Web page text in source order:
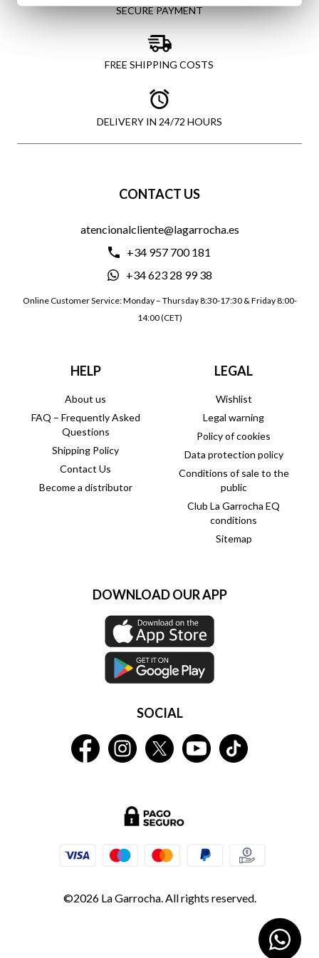
SECURE PAYMENT
FREE SHIPPING COSTS
DELIVERY IN 24/72 HOURS
CONTACT US
atencionalcliente@lagarrocha.es
+34 957 700 181
+34 623 28 99 38
Online Customer Service: Monday – Thursday 8:30-17:30 & Friday 8:00-
14:00 (CET)
HELP
About us
FAQ – Frequently Asked
Questions
Shipping Policy
Contact Us
Become a distributor
LEGAL
Wishlist
Legal warning
Policy of cookies
Data protection policy
Conditions of sale to the
public
Club La Garrocha EQ
conditions
Sitemap
DOWNLOAD OUR APP
SOCIAL
©2026 La Garrocha. All rights reserved.